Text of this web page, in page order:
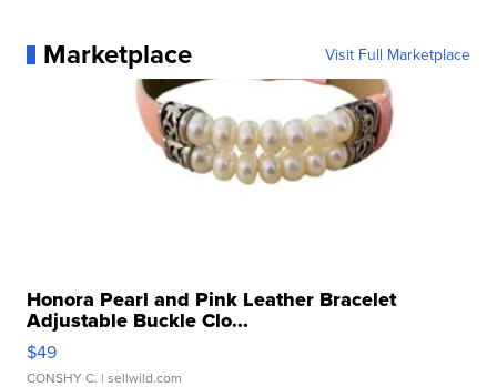
Marketplace Visit Full Marketplace
Honora Pearl and Pink Leather Bracelet
Adjustable Buckle Clo...
$49
CONSHY C. | sellwild.com